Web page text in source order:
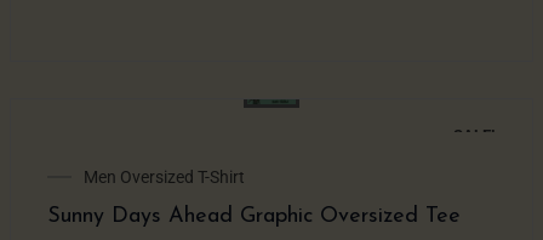
SALE!
Men Oversized T-Shirt
Sunny Days Ahead Graphic Oversized Tee
Original
price
was:
Current
price
is: